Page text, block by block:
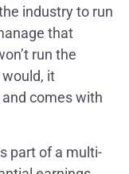
industry to run
that
run the
it
comes with
part of a multi-